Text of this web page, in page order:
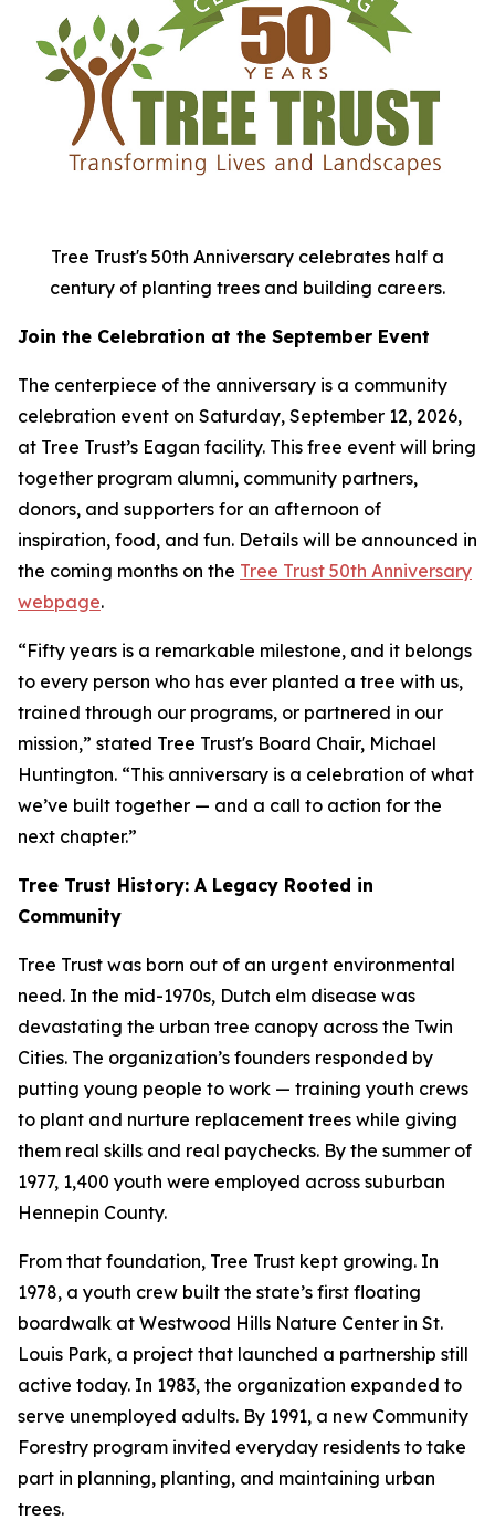
Tree Trust's 50th Anniversary celebrates half a
century of planting trees and building careers.
Join the Celebration at the September Event
The centerpiece of the anniversary is a community
celebration event on Saturday, September 12, 2026,
at Tree Trust’s Eagan facility. This free event will bring
together program alumni, community partners,
donors, and supporters for an afternoon of
inspiration, food, and fun. Details will be announced in
the coming months on the Tree Trust 50th Anniversary
webpage.
“Fifty years is a remarkable milestone, and it belongs
to every person who has ever planted a tree with us,
trained through our programs, or partnered in our
mission,” stated Tree Trust's Board Chair, Michael
Huntington. “This anniversary is a celebration of what
we’ve built together — and a call to action for the
next chapter.”
Tree Trust History: A Legacy Rooted in
Community
Tree Trust was born out of an urgent environmental
need. In the mid-1970s, Dutch elm disease was
devastating the urban tree canopy across the Twin
Cities. The organization’s founders responded by
putting young people to work — training youth crews
to plant and nurture replacement trees while giving
them real skills and real paychecks. By the summer of
1977, 1,400 youth were employed across suburban
Hennepin County.
From that foundation, Tree Trust kept growing. In
1978, a youth crew built the state’s first floating
boardwalk at Westwood Hills Nature Center in St.
Louis Park, a project that launched a partnership still
active today. In 1983, the organization expanded to
serve unemployed adults. By 1991, a new Community
Forestry program invited everyday residents to take
part in planning, planting, and maintaining urban
trees.